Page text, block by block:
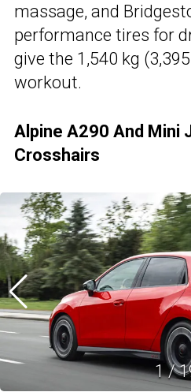
massage, and
performance tires for
give the 1,540 kg
workout.
Alpine A290 And Mini
Crosshairs
1/